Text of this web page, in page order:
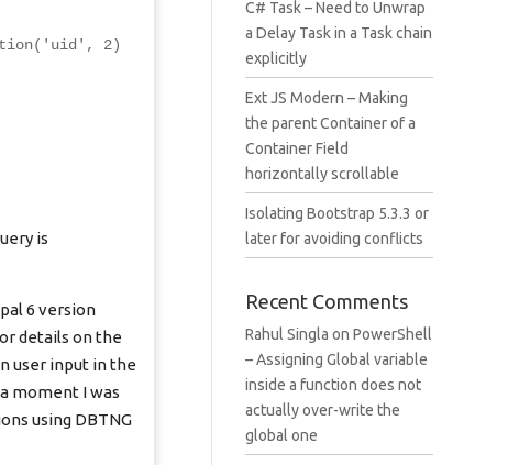
2)
is
6 version
details on the
user input in the
moment I was
using DBTNG
C# Task – Need to Unwrap
a Delay Task in a Task chain
explicitly
Ext JS Modern – Making
the parent Container of a
Container Field
horizontally scrollable
Isolating Bootstrap 5.3.3 or
later for avoiding conflicts
Recent Comments
Rahul Singla on PowerShell
– Assigning Global variable
inside a function does not
actually over-write the
global one